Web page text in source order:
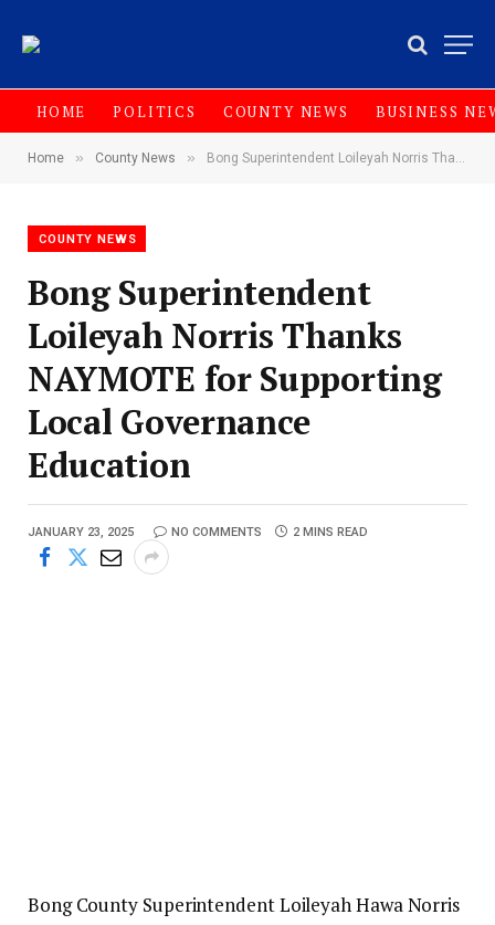
HOME POLITICS COUNTY NEWS BUSINESS
Home » County News » Bong Superintendent Loileyah Norris Thanks NAYMOTE for Supporting Local Governance Education
COUNTY NEWS
Bong Superintendent
Loileyah Norris Thanks
NAYMOTE for Supporting
Local Governance
Education
JANUARY 23, 2025 NO COMMENTS 2 MINS READ
Bong County Superintendent Loileyah Hawa Norris